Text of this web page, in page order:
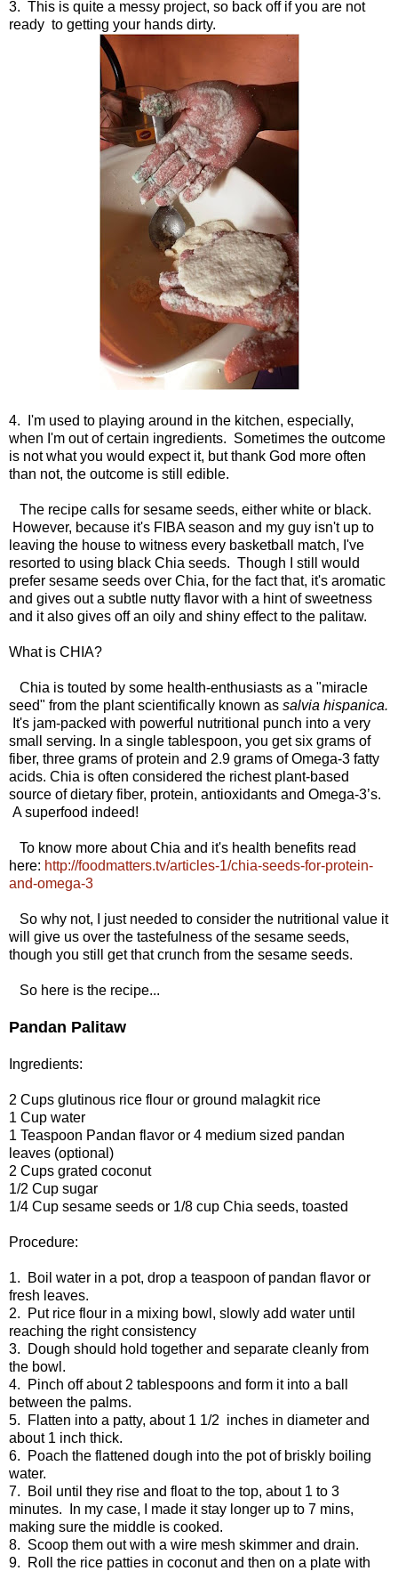
3. This is quite a messy project, so back off if you are not
ready to getting your hands dirty.
4. I'm used to playing around in the kitchen, especially,
when I'm out of certain ingredients. Sometimes the outcome
is not what you would expect it, but thank God more often
than not, the outcome is still edible.
The recipe calls for sesame seeds, either white or black.
However, because it's FIBA season and my guy isn't up to
leaving the house to witness every basketball match, I've
resorted to using black Chia seeds. Though I still would
prefer sesame seeds over Chia, for the fact that, it's aromatic
and gives out a subtle nutty flavor with a hint of sweetness
and it also gives off an oily and shiny effect to the palitaw.
What is CHIA?
Chia is touted by some health-enthusiasts as a "miracle
seed" from the plant scientifically known as salvia hispanica.
It's jam-packed with powerful nutritional punch into a very
small serving. In a single tablespoon, you get six grams of
fiber, three grams of protein and 2.9 grams of Omega-3 fatty
acids. Chia is often considered the richest plant-based
source of dietary fiber, protein, antioxidants and Omega-3’s.
A superfood indeed!
To know more about Chia and it's health benefits read
here: http://foodmatters.tv/articles-1/chia-seeds-for-protein-
and-omega-3
So why not, I just needed to consider the nutritional value it
will give us over the tastefulness of the sesame seeds,
though you still get that crunch from the sesame seeds.
So here is the recipe...
Pandan Palitaw
Ingredients:
2 Cups glutinous rice flour or ground malagkit rice
1 Cup water
1 Teaspoon Pandan flavor or 4 medium sized pandan
leaves (optional)
2 Cups grated coconut
1/2 Cup sugar
1/4 Cup sesame seeds or 1/8 cup Chia seeds, toasted
Procedure:
1. Boil water in a pot, drop a teaspoon of pandan flavor or
fresh leaves.
2. Put rice flour in a mixing bowl, slowly add water until
reaching the right consistency
3. Dough should hold together and separate cleanly from
the bowl.
4. Pinch off about 2 tablespoons and form it into a ball
between the palms.
5. Flatten into a patty, about 1 1/2 inches in diameter and
about 1 inch thick.
6. Poach the flattened dough into the pot of briskly boiling
water.
7. Boil until they rise and float to the top, about 1 to 3
minutes. In my case, I made it stay longer up to 7 mins,
making sure the middle is cooked.
8. Scoop them out with a wire mesh skimmer and drain.
9. Roll the rice patties in coconut and then on a plate with